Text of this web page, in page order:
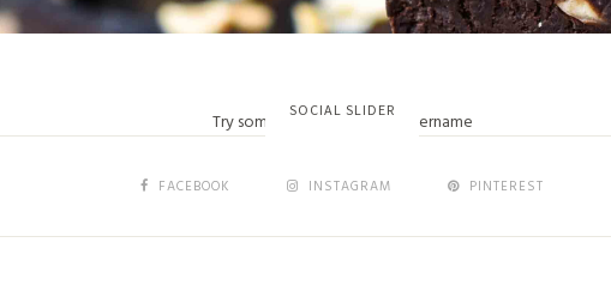
SOCIAL SLIDER
Try some other hashtag or username
FACEBOOK INSTAGRAM PINTEREST